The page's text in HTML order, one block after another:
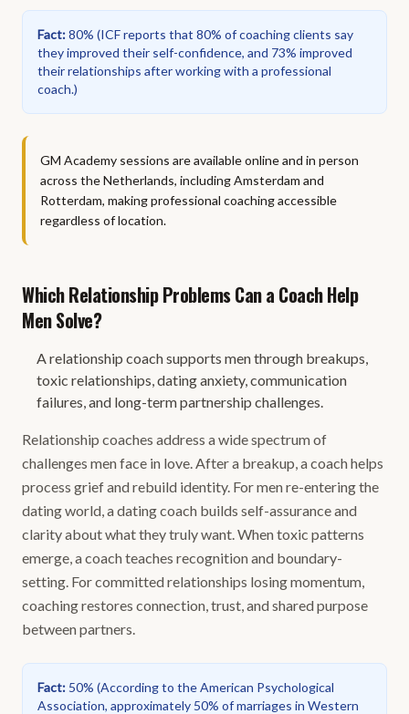
Fact:80% (ICF reports that 80% of coaching clients say
they improved their self-confidence, and 73% improved
their relationships after working with a professional
coach.)
GM Academy sessions are available online and in person
across the Netherlands, including Amsterdam and
Rotterdam, making professional coaching accessible
regardless of location.
Which Relationship Problems Can a Coach Help
Men Solve?
A relationship coach supports men through breakups,
toxic relationships, dating anxiety, communication
failures, and long-term partnership challenges.
Relationship coaches address a wide spectrum of
challenges men face in love. After a breakup, a coach helps
process grief and rebuild identity. For men re-entering the
dating world, a dating coach builds self-assurance and
clarity about what they truly want. When toxic patterns
emerge, a coach teaches recognition and boundary-
setting. For committed relationships losing momentum,
coaching restores connection, trust, and shared purpose
between partners.
Fact: 50% (According to the American Psychological
Association, approximately 50% of marriages in Western